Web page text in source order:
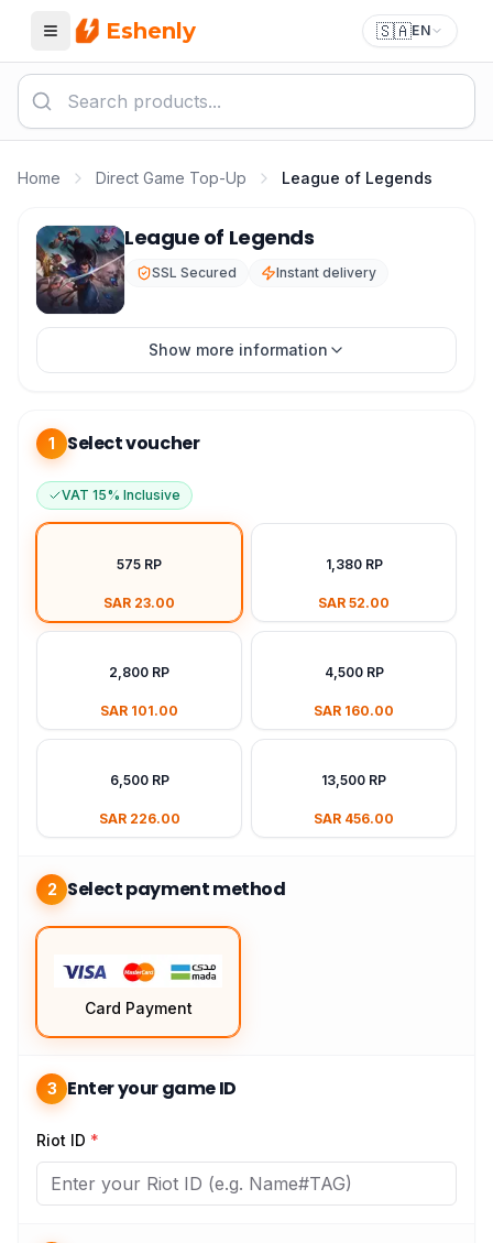
Menu Eshenly 🇸🇦EN
Home Direct Game Top-Up League of Legends
League of Legends RP Top-up
League of Legends
SSL Secured Instant delivery
Show more information
1 Select voucher
VAT 15% Inclusive
575 RP
SAR 23.00
1,380 RP
SAR 52.00
2,800 RP
SAR 101.00
4,500 RP
SAR 160.00
6,500 RP
SAR 226.00
13,500 RP
SAR 456.00
2 Select payment method
Card Payment
3 Enter your game ID
Riot ID *